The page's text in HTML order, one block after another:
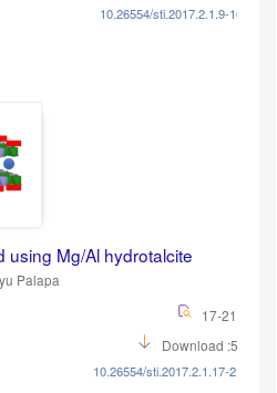
10.26554/sti.2017.2.1.9-16
using Mg/Al hydrotalcite
Palapa
17-21
Download :552
10.26554/sti.2017.2.1.17-21